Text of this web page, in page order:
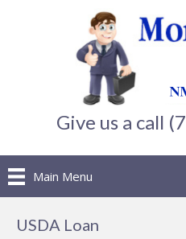
Give us a call
Main Menu
USDA Loan